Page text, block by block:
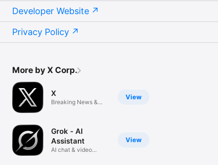
Developer Website
Privacy Policy
More by X Corp.
View
X
Breaking News &
View
Grok - AI
Assistant
AI chat & video